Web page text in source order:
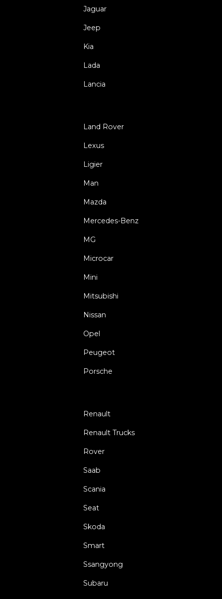
Jaguar
Jeep
Kia
Lada
Lancia
Land Rover
Lexus
Ligier
Man
Mazda
Mercedes-Benz
MG
Microcar
Mini
Mitsubishi
Nissan
Opel
Peugeot
Porsche
Renault
Renault Trucks
Rover
Saab
Scania
Seat
Skoda
Smart
Ssangyong
Subaru